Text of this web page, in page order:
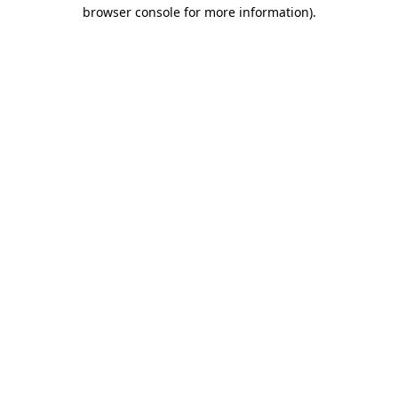
browser console for more information).